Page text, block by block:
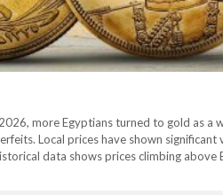
more Egyptians turned to gold as
Local prices have shown
data shows prices climbing